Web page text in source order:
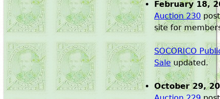
February 18,
Auction 230
site for
SOCORICO
Saleupdated.
October 29,